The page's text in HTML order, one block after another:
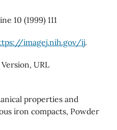
10 (1999) 111
imagej.nih.gov/ij.
URL
properties and
iron compacts, Powder